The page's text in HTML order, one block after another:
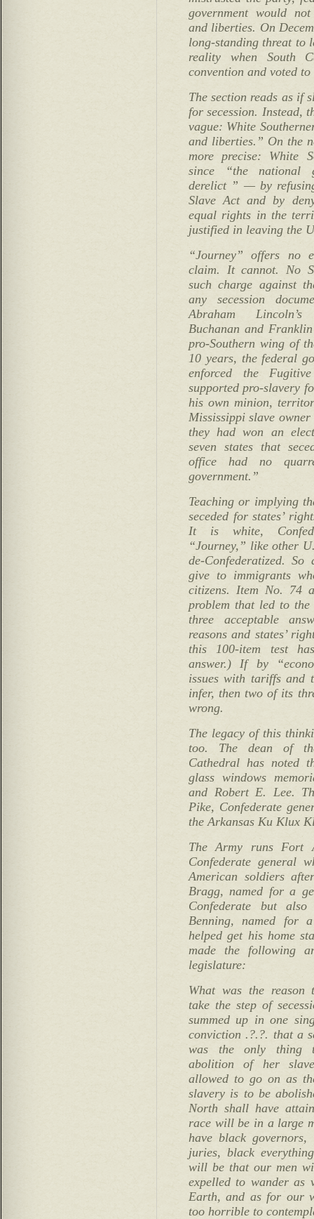
government would
and liberties. On
long-standing threat to
reality when South
convention and voted to
The section reads as if
for secession. Instead,
vague: White
and liberties.” On the
more precise: White
since “the national
derelict ” — by
Slave Act and by
equal rights in the
justified in leaving the
“Journey” offers no
claim. It cannot. No
such charge against
any secession
Abraham Lincoln’s
Buchanan and
pro-Southern wing of
10 years, the federal
enforced the
supported pro-slavery
his own minion,
Mississippi slave
they had won an
seven states that
office had no
government.”
Teaching or implying
seceded for states’
It is white,
“Journey,” like other
de-Confederatized.
give to immigrants
citizens. Item No. 74
problem that led to
three acceptable
reasons and states’
this 100-item test
answer.) If by
issues with tariffs and
infer, then two of its
wrong.
The legacy of this
too. The dean of
Cathedral has noted
glass windows
and Robert E. Lee.
Pike, Confederate
the Arkansas Ku Klux
The Army runs Fort
Confederate general
American soldiers
Bragg, named for a
Confederate but
Benning, named for
helped get his home
made the following
legislature:
What was the reason
take the step of
summed up in one
conviction .?.?. that a
was the only thing
abolition of her
allowed to go on as
slavery is to be
North shall have
race will be in a large
have black
juries, black
will be that our men
expelled to wander as
Earth, and as for our
too horrible to